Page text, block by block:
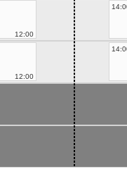
12:00
12:00